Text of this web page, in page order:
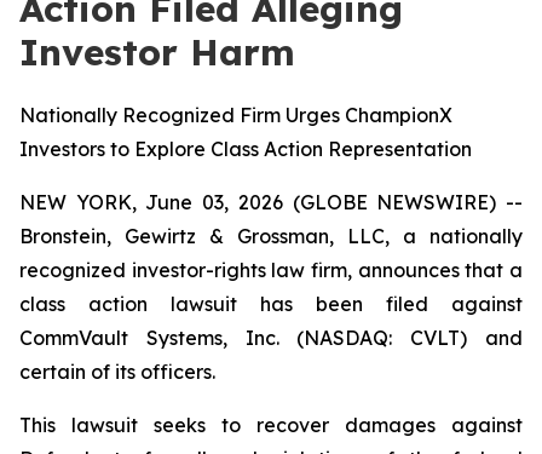
Investor Harm
Nationally Recognized Firm Urges ChampionX
Investors to Explore Class Action Representation
NEW YORK, June 03, 2026 (GLOBE NEWSWIRE) --
Bronstein, Gewirtz & Grossman, LLC, a nationally
recognized investor-rights law firm, announces that a
class action lawsuit has been filed against
CommVault Systems, Inc. (NASDAQ: CVLT) and
certain of its officers.
This lawsuit seeks to recover damages against